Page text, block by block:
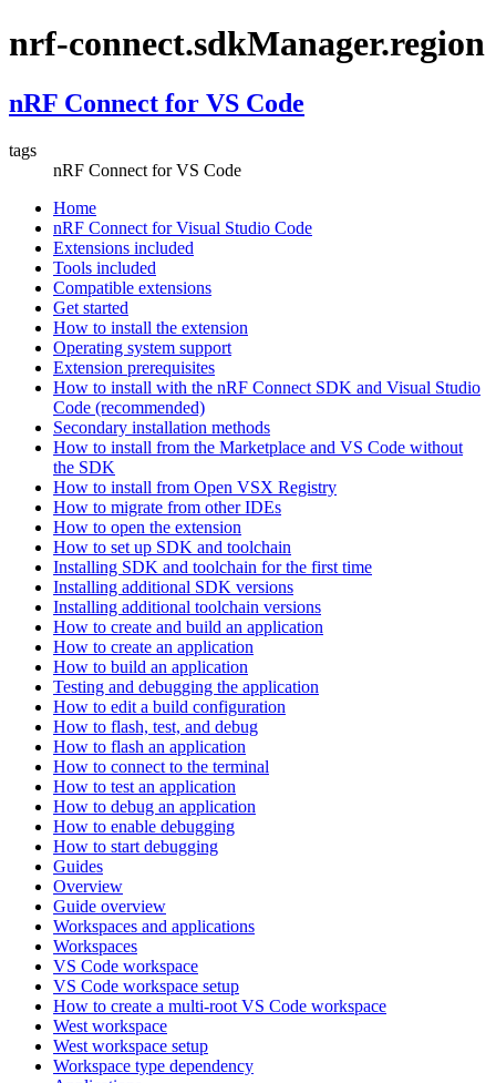
nrf-connect.sdkManager.region
nRF Connect for VS Code
tags
nRF Connect for VS Code
Home
nRF Connect for Visual Studio Code
Extensions included
Tools included
Compatible extensions
Get started
How to install the extension
Operating system support
Extension prerequisites
How to install with the nRF Connect SDK and Visual Studio
Code (recommended)
Secondary installation methods
How to install from the Marketplace and VS Code without
the SDK
How to install from Open VSX Registry
How to migrate from other IDEs
How to open the extension
How to set up SDK and toolchain
Installing SDK and toolchain for the first time
Installing additional SDK versions
Installing additional toolchain versions
How to create and build an application
How to create an application
How to build an application
Testing and debugging the application
How to edit a build configuration
How to flash, test, and debug
How to flash an application
How to connect to the terminal
How to test an application
How to debug an application
How to enable debugging
How to start debugging
Guides
Overview
Guide overview
Workspaces and applications
Workspaces
VS Code workspace
VS Code workspace setup
How to create a multi-root VS Code workspace
West workspace
West workspace setup
Workspace type dependency